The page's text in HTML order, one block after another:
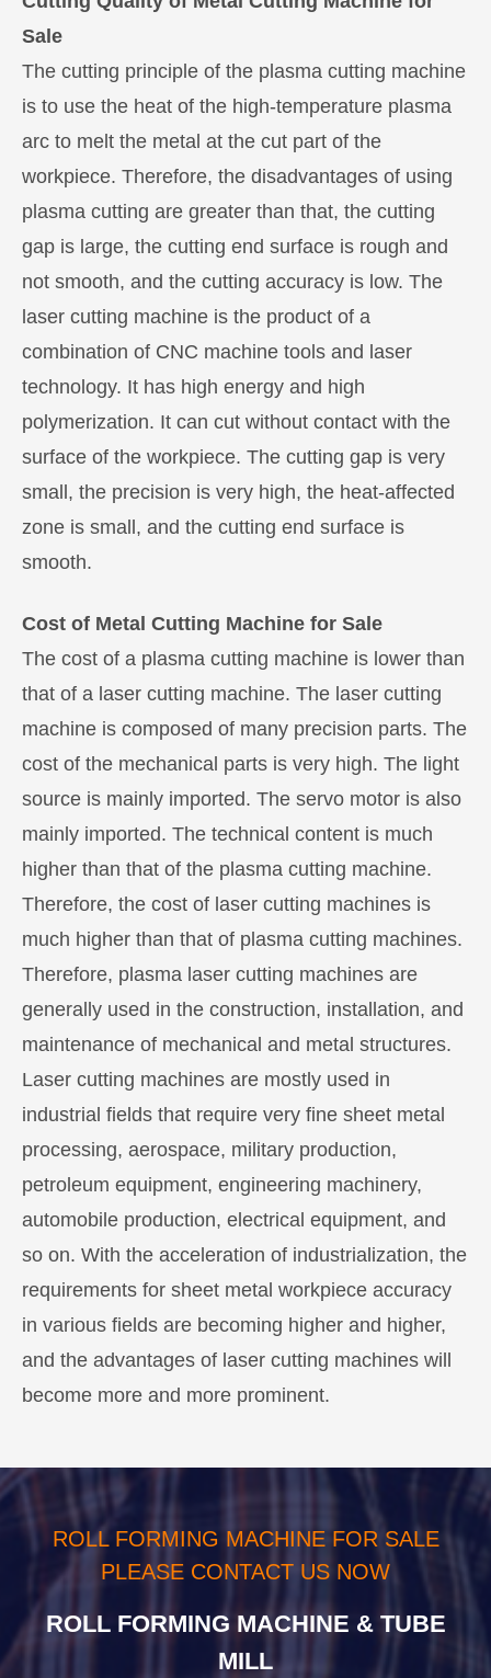
Sale
The cutting principle of the plasma cutting machine
is to use the heat of the high-temperature plasma
arc to melt the metal at the cut part of the
workpiece. Therefore, the disadvantages of using
plasma cutting are greater than that, the cutting
gap is large, the cutting end surface is rough and
not smooth, and the cutting accuracy is low. The
laser cutting machine is the product of a
combination of CNC machine tools and laser
technology. It has high energy and high
polymerization. It can cut without contact with the
surface of the workpiece. The cutting gap is very
small, the precision is very high, the heat-affected
zone is small, and the cutting end surface is
smooth.
Cost of Metal Cutting Machine for Sale
The cost of a plasma cutting machine is lower than
that of a laser cutting machine. The laser cutting
machine is composed of many precision parts. The
cost of the mechanical parts is very high. The light
source is mainly imported. The servo motor is also
mainly imported. The technical content is much
higher than that of the plasma cutting machine.
Therefore, the cost of laser cutting machines is
much higher than that of plasma cutting machines.
Therefore, plasma laser cutting machines are
generally used in the construction, installation, and
maintenance of mechanical and metal structures.
Laser cutting machines are mostly used in
industrial fields that require very fine sheet metal
processing, aerospace, military production,
petroleum equipment, engineering machinery,
automobile production, electrical equipment, and
so on. With the acceleration of industrialization, the
requirements for sheet metal workpiece accuracy
in various fields are becoming higher and higher,
and the advantages of laser cutting machines will
become more and more prominent.
ROLL FORMING MACHINE FOR SALE
PLEASE CONTACT US NOW
ROLL FORMING MACHINE & TUBE
MILL